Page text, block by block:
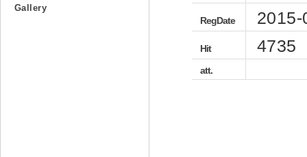
Gallery
RegDate
Hit 4735
att.